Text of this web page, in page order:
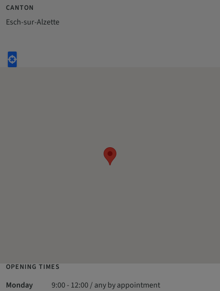
CANTON
Esch-sur-Alzette
OPENING TIMES
Monday
9:00 - 12:00 / any by appointment